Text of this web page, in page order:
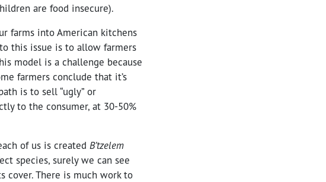
are food insecure).
farms into American kitchens
this issue is to allow farmers
model is a challenge because
farmers conclude that it’s
is to sell “ugly” or
to the consumer, at 30-50%
of us is created B’tzelem
species, surely we can see
cover. There is much work to